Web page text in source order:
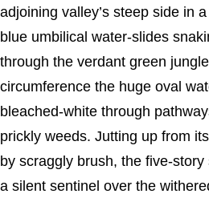
adjoining valley’s steep side in
blue umbilical water-slides
through the verdant green
circumference the huge oval
bleached-white through
prickly weeds. Jutting up from
by scraggly brush, the five-
a silent sentinel over the